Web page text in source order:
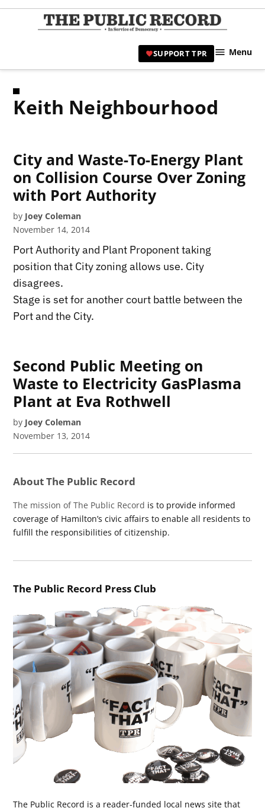
Skip
|
SUPPORT TPR Menu
Keith Neighbourhood
City and Waste-To-Energy Plant
on Collision Course Over Zoning
with Port Authority
by Joey Coleman
November 14, 2014
Port Authority and Plant Proponent taking
position that City zoning allows use. City
disagrees.
Stage is set for another court battle between the
Port and the City.
Second Public Meeting on
Waste to Electricity GasPlasma
Plant at Eva Rothwell
by Joey Coleman
November 13, 2014
About The Public Record
The mission of The Public Record is to provide informed
coverage of Hamilton’s civic affairs to enable all residents to
fulfill the responsibilities of citizenship.
The Public Record Press Club
The Public Record is a reader-funded local news site that